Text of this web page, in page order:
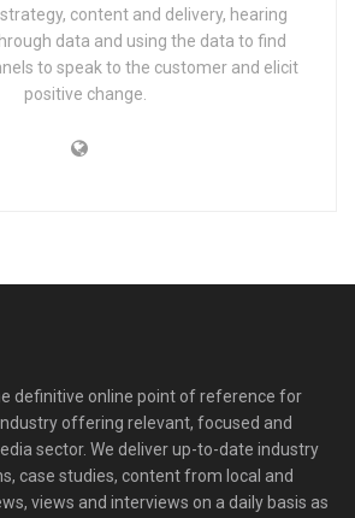
content and delivery, hearing
data and using the data to find
to speak to the customer and elicit
positive change.
definitive online point of reference for
offering relevant, focused and
sector. We deliver up-to-date industry
case studies, content from local and
views and interviews on a daily basis as